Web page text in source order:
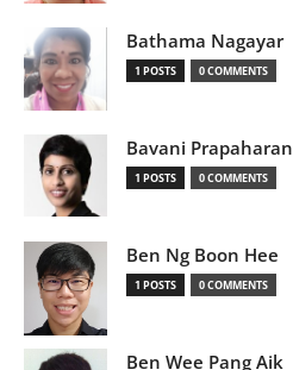
Bathama Nagayar
1 POSTS 0 COMMENTS
Bavani Prapaharan
1 POSTS 0 COMMENTS
Ben Ng Boon Hee
1 POSTS 0 COMMENTS
Ben Wee Pang Aik